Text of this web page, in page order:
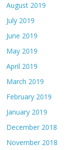
August 2019
July 2019
June 2019
May 2019
April 2019
March 2019
February 2019
January 2019
December 2018
November 2018